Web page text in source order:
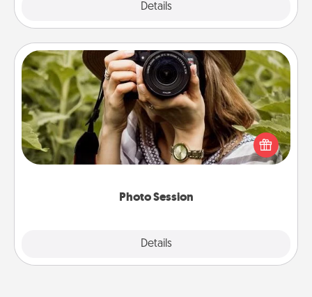
Details
Photo Session
Details
Photo Session
Most people treasure photos and love to share
them. A photo session with a local photographer
makes a great gift that will be cherished for years to